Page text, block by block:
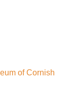
of Cornish